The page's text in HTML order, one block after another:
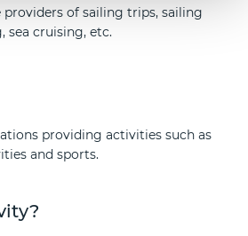
of sailing trips, sailing
sea cruising, etc.
providing activities such as
and sports.